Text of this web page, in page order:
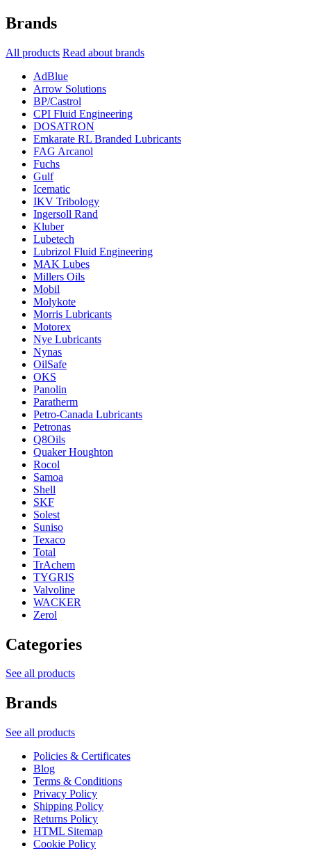
Brands
All products Read about brands
AdBlue
Arrow Solutions
BP/Castrol
CPI Fluid Engineering
DOSATRON
Emkarate RL Branded Lubricants
FAG Arcanol
Fuchs
Gulf
Icematic
IKV Tribology
Ingersoll Rand
Kluber
Lubetech
Lubrizol Fluid Engineering
MAK Lubes
Millers Oils
Mobil
Molykote
Morris Lubricants
Motorex
Nye Lubricants
Nynas
OilSafe
OKS
Panolin
Paratherm
Petro-Canada Lubricants
Petronas
Q8Oils
Quaker Houghton
Rocol
Samoa
Shell
SKF
Solest
Suniso
Texaco
Total
TrAchem
TYGRIS
Valvoline
WACKER
Zerol
Categories
See all products
Brands
See all products
Policies & Certificates
Blog
Terms & Conditions
Privacy Policy
Shipping Policy
Returns Policy
HTML Sitemap
Cookie Policy